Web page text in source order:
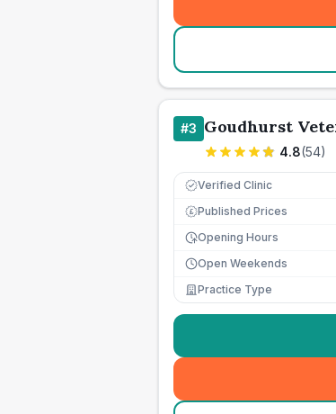
#3 Goudhurst
4.8(54)
Verified Clinic
£ Published Prices
Opening Hours
Open Weekends
Practice Type